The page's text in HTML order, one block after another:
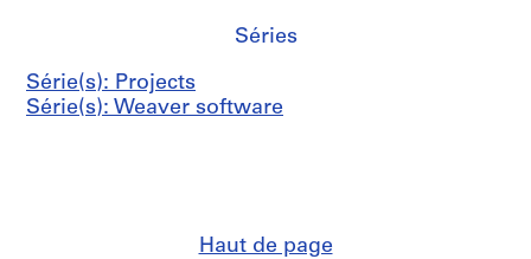
Séries
Série(s): Projects
Série(s): Weaver software
Haut de page